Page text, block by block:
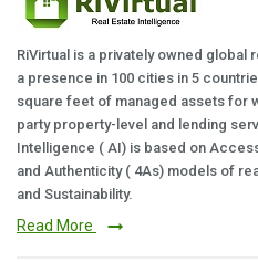
RiVirtual is a privately owned global
a presence in 100 cities in 5
square feet of managed assets for
party property-level and lending
Intelligence ( AI) is based on
and Authenticity ( 4As) models of
and Sustainability.
Read More